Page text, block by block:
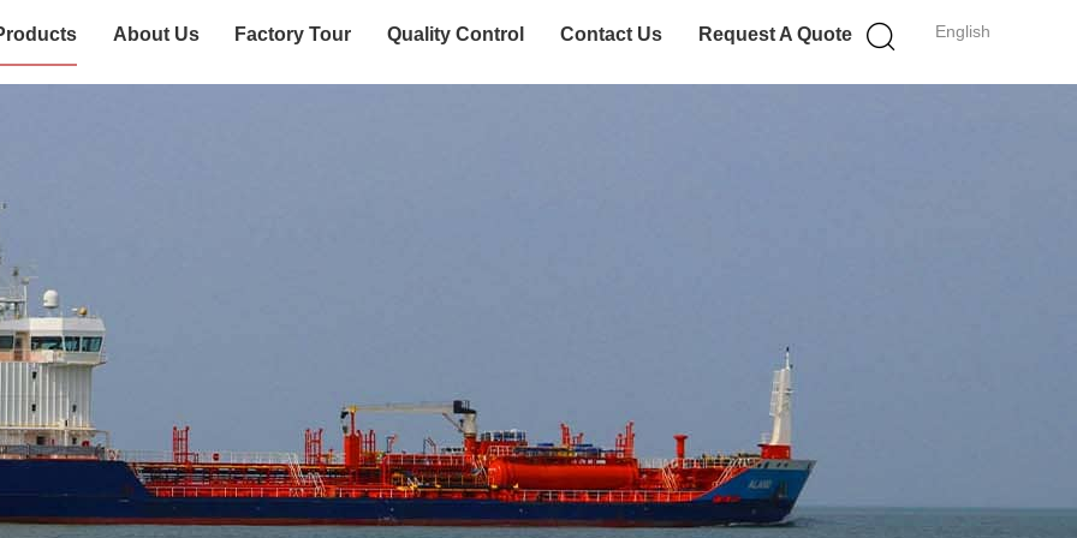
English
About Us Factory Tour Quality Control Contact Us Request A Quote